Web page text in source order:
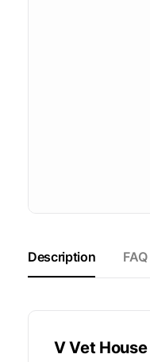
Description FAQ
V Vet House